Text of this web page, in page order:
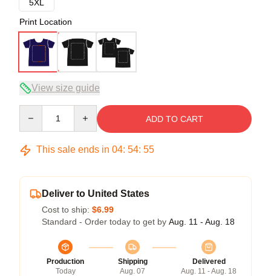
5XL
Print Location
View size guide
ADD TO CART
This sale ends in 04: 54: 54
Deliver to United States
Cost to ship: $6.99
Standard - Order today to get by Aug. 11 - Aug. 18
Production
Today
Shipping
Aug. 07
Delivered
Aug. 11 - Aug. 18